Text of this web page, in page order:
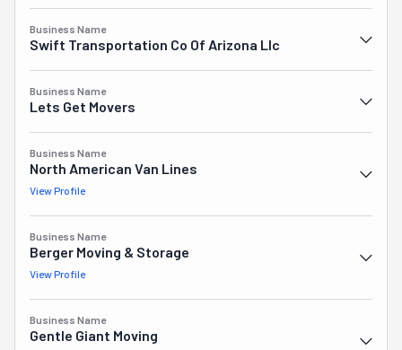
budget, and schedule. Nonstop Moving is who you should
choose for an easy, local move in Phoenix, AZ.
Business Name
Swift Transportation Co Of Arizona Llc
Business Name
Lets Get Movers
Business Name
North American Van Lines
View Profile
Business Name
Berger Moving & Storage
View Profile
Business Name
Gentle Giant Moving